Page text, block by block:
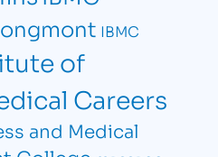
IBMC
of
Careers
and Medical